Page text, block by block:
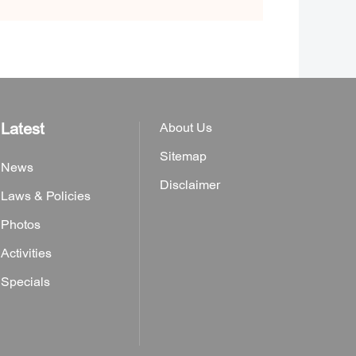
Latest
News
Laws & Policies
Photos
Activities
Specials
About Us
Sitemap
Disclaimer